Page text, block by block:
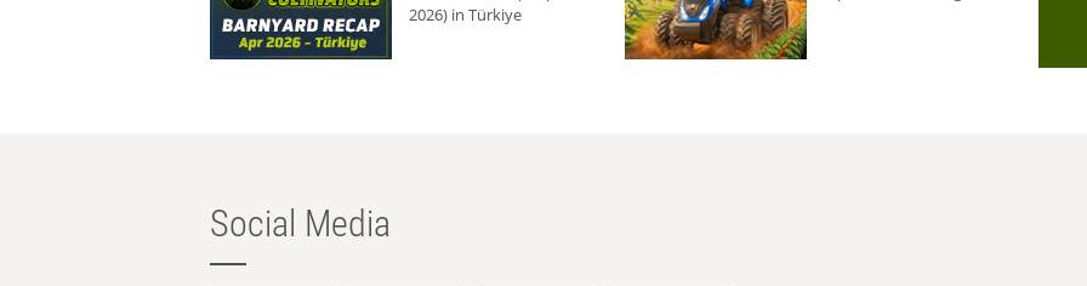
2026) in Türkiye
Social Media